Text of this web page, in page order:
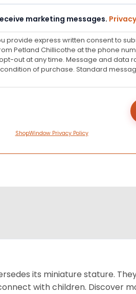
marketing messages.
provide express written consent to
Petland Chillicothe at the phone
out at any time. Message and data
of purchase. Standard
ShopWindow Privacy Policy
its miniature stature.
with children. Discover